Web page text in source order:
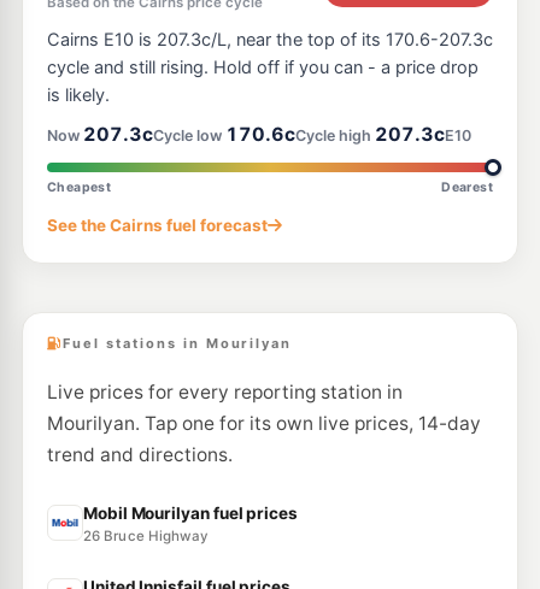
Cairns E10 is 207.3c/L, near the top of its 170.6-207.3c
cycle and still rising. Hold off if you can - a price drop
is likely.
Now 207.3cCycle low 170.6cCycle high 207.3cE10
Cheapest Dearest
See the Cairns fuel forecast
Fuel stations in Mourilyan
Live prices for every reporting station in
Mourilyan. Tap one for its own live prices, 14-day
trend and directions.
Mobil Mourilyan fuel prices
26 Bruce Highway